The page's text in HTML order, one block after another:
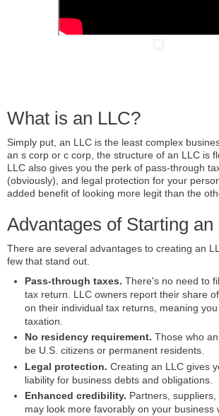
What is an LLC?
Simply put, an LLC is the least complex
an s corp or c corp, the structure of an LLC is
LLC also gives you the perk of pass-through
(obviously), and legal protection for your
added benefit of looking more legit than the
Advantages of Starting an
There are several advantages to creating an
few that stand out.
Pass-through taxes. There's no need to
tax return. LLC owners report their share
on their individual tax returns, meaning
taxation.
No residency requirement. Those who
be U.S. citizens or permanent residents.
Legal protection. Creating an LLC gives
liability for business debts and obligations.
Enhanced credibility. Partners,
may look more favorably on your business